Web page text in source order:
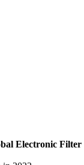
Electronic Filter